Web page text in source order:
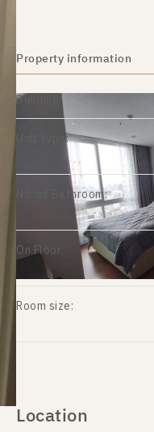
Property information
Building:
Unit type:
No. of Bathroom:
On Floor:
Room size:
Location